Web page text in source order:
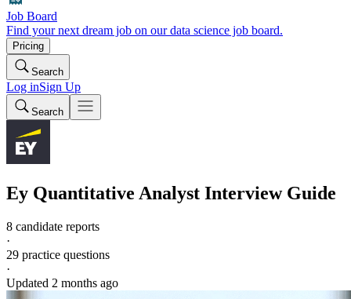
Job Board
Find your next dream job on our data science job board.
Pricing
Search
Log inSign Up
Search
Ey Quantitative Analyst Interview Guide
8 candidate reports
·
29 practice questions
·
Updated 2 months ago